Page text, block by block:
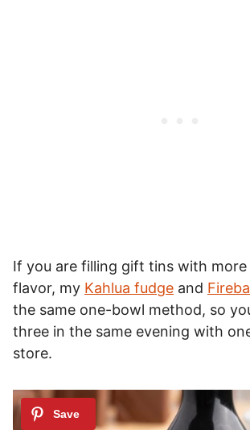
If you are filling gift tins with
flavor, my Kahlua fudge and
the same one-bowl method, so
three in the same evening with
store.